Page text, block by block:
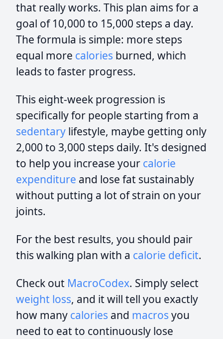
that really works. This plan aims for a
goal of 10,000 to 15,000 steps a day.
The formula is simple: more steps
equal more calories burned, which
leads to faster progress.
This eight-week progression is
specifically for people starting from a
sedentary lifestyle, maybe getting only
2,000 to 3,000 steps daily. It's designed
to help you increase your calorie
expenditure and lose fat sustainably
without putting a lot of strain on your
joints.
For the best results, you should pair
this walking plan with a calorie deficit.
Check out MacroCodex. Simply select
weight loss, and it will tell you exactly
how many calories and macros you
need to eat to continuously lose